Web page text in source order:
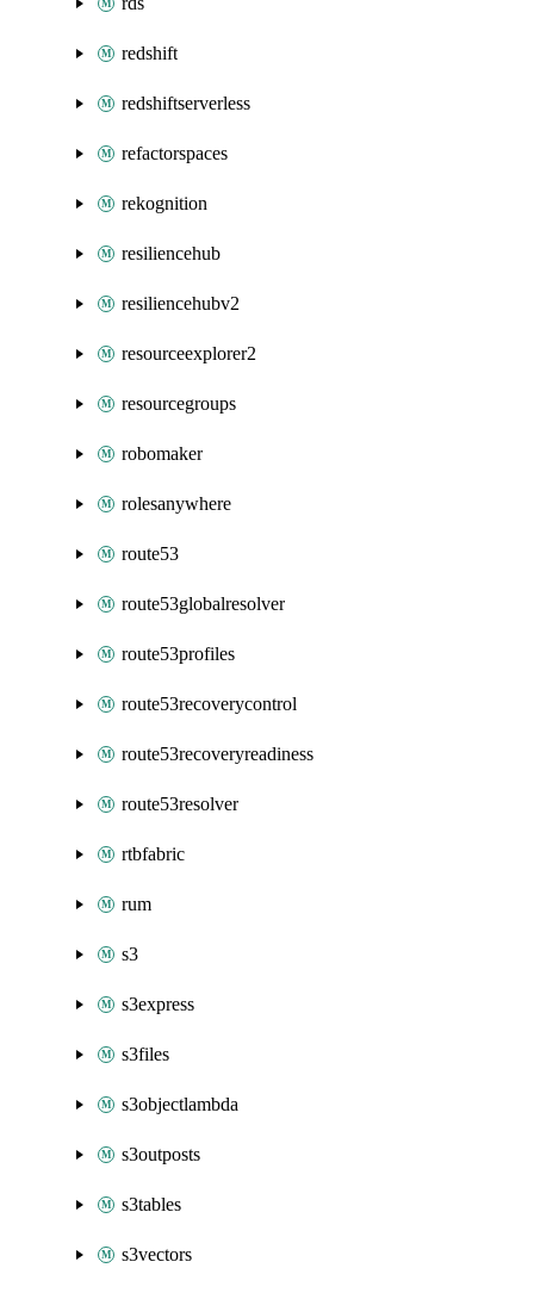
redshift
redshiftserverless
refactorspaces
rekognition
resiliencehub
resiliencehubv2
resourceexplorer2
resourcegroups
robomaker
rolesanywhere
route53
route53globalresolver
route53profiles
route53recoverycontrol
route53recoveryreadiness
route53resolver
rtbfabric
rum
s3
s3express
s3files
s3objectlambda
s3outposts
s3tables
s3vectors